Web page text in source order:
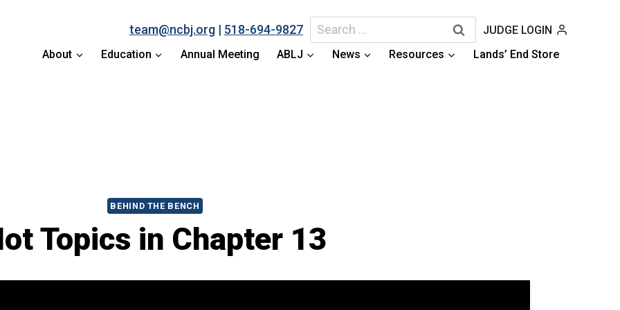
team@ncbj.org| 518-694-9827
Search
for:
JUDGE LOGIN
About
Education Annual Meeting ABLJ News Resources Lands’ End Store
BEHIND THE BENCH
Topics in Chapter 13